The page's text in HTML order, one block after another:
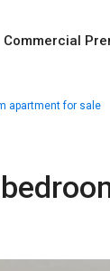
Commercial
apartment for sale